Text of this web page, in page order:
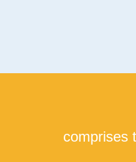
comprises